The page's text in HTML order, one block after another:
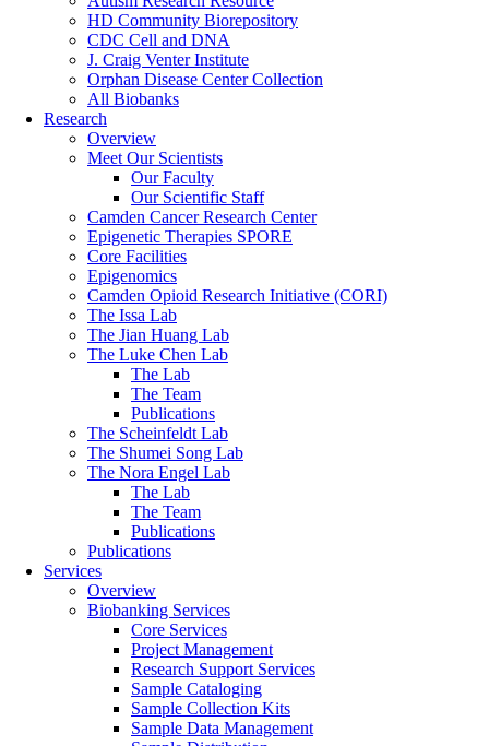
HD Community Biorepository
CDC Cell and DNA
J. Craig Venter Institute
Orphan Disease Center Collection
All Biobanks
Research
Overview
Meet Our Scientists
Our Faculty
Our Scientific Staff
Camden Cancer Research Center
Epigenetic Therapies SPORE
Core Facilities
Epigenomics
Camden Opioid Research Initiative (CORI)
The Issa Lab
The Jian Huang Lab
The Luke Chen Lab
The Lab
The Team
Publications
The Scheinfeldt Lab
The Shumei Song Lab
The Nora Engel Lab
The Lab
The Team
Publications
Publications
Services
Overview
Biobanking Services
Core Services
Project Management
Research Support Services
Sample Cataloging
Sample Collection Kits
Sample Data Management